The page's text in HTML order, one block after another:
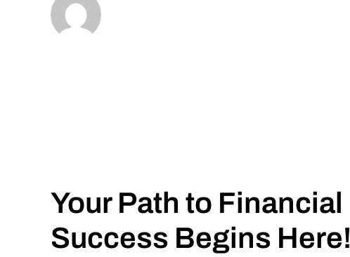
Your Path to Financial
Success Begins Here!